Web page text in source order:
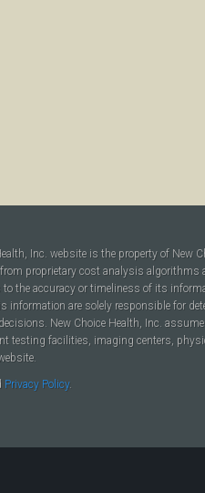
Inc. website is the property of
proprietary cost analysis
the accuracy or timeliness of its
are solely responsible for
New Choice Health, Inc.
testing facilities, imaging centers,
Privacy Policy.